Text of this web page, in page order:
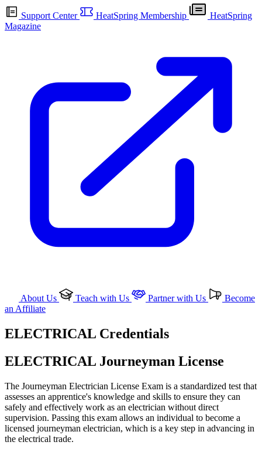
Support Center HeatSpring Membership
HeatSpring
Magazine
About Us Teach with Us Partner with Us
Become
an Affiliate
ELECTRICAL Credentials
ELECTRICAL Journeyman License
The Journeyman Electrician License Exam is a standardized test that
assesses an apprentice's knowledge and skills to ensure they can
safely and effectively work as an electrician without direct
supervision. Passing this exam allows an individual to become a
licensed journeyman electrician, which is a key step in advancing in
the electrical trade.